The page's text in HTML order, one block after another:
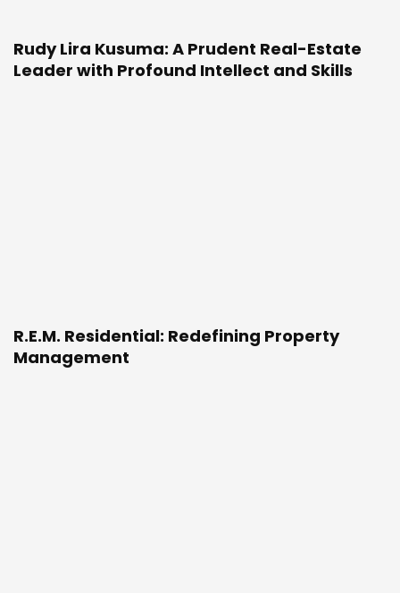
Rudy Lira Kusuma: A Prudent Real-Estate
Leader with Profound Intellect and Skills
R.E.M. Residential: Redefining Property
Management